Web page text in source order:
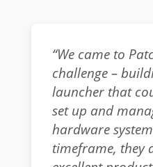
“We came to
challenge –
launcher that
set up and
hardware
timeframe, they